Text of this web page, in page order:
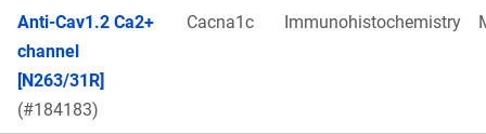
Anti-Cav1.2 Ca2+
channel
[N263/31R]
(#184183)
Cacna1c Immunohistochemistry